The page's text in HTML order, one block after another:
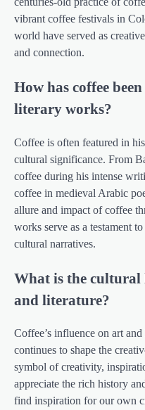
vibrant coffee festivals in
world have served as
and connection.
How has coffee
literary works?
Coffee is often featured in
cultural significance. From
coffee during his intense
coffee in medieval Arabic
allure and impact of coffee
works serve as a testament
cultural narratives.
What is the cultural
and literature?
Coffee’s influence on art
continues to shape the
symbol of creativity,
appreciate the rich history
find inspiration for our own